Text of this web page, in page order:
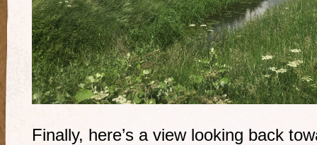
Finally, here’s a view looking back